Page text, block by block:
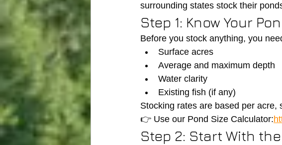
surrounding states stock their
Step 1: Know Your
Before you stock anything, you
Surface acres
Average and maximum depth
Water clarity
Existing fish (if any)
Stocking rates are based per acre,
👉 Use our Pond Size Calculator:
Step 2: Start With